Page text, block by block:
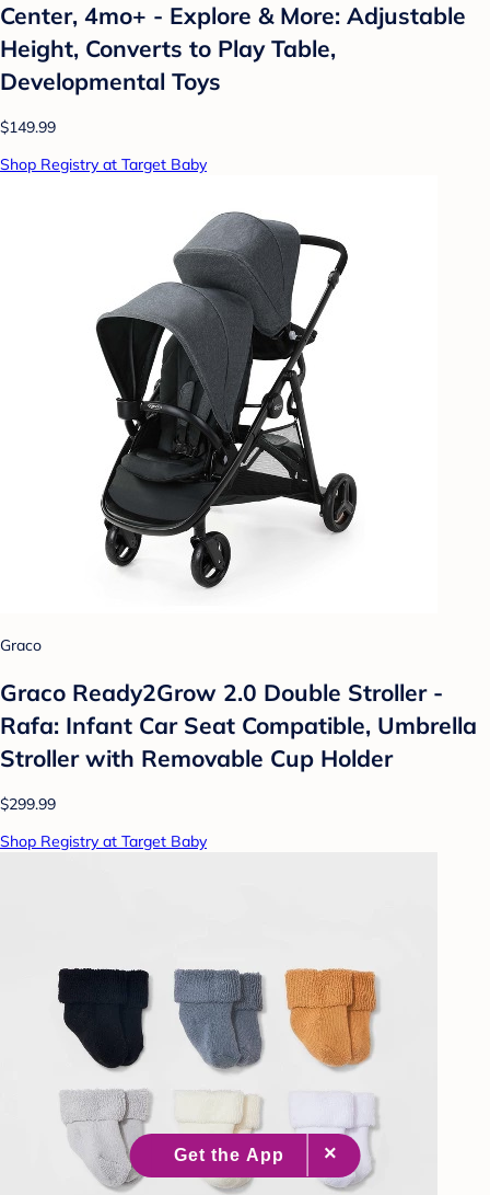
Center, 4mo+ - Explore & More: Adjustable
Height, Converts to Play Table,
Developmental Toys
$149.99
Shop Registry at Target Baby
Graco
Graco Ready2Grow 2.0 Double Stroller -
Rafa: Infant Car Seat Compatible, Umbrella
Stroller with Removable Cup Holder
$299.99
Shop Registry at Target Baby